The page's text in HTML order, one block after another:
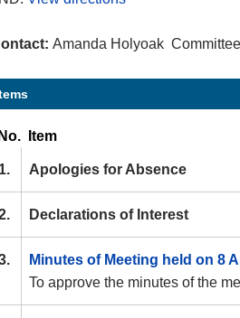
Amanda Holyoak
No. Item
1. Apologies for Absence
Declarations of Interest
Minutes of Meeting held on 8
To approve the minutes of the